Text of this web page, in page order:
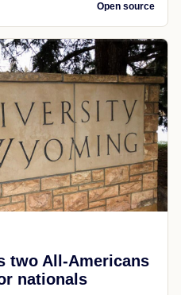
Open source
two All-Americans
nationals